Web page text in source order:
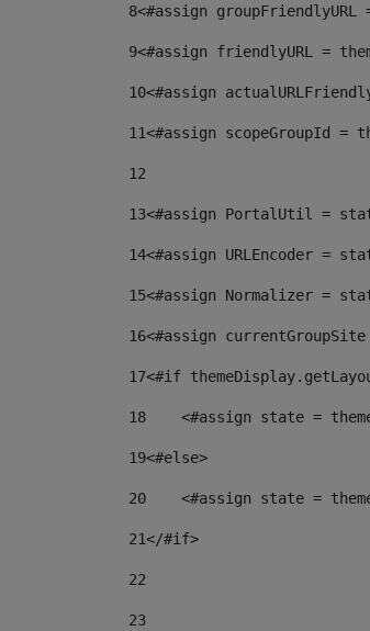
8<#assign
9<#assign friendlyURL =
10<#assign
11<#assign scopeGroupId =
12
13<#assign PortalUtil =
14<#assign URLEncoder =
15<#assign Normalizer =
16<#assign
17<#if
18
<#assign state =
19<#else>
20
<#assign state =
21</#if>
22
23